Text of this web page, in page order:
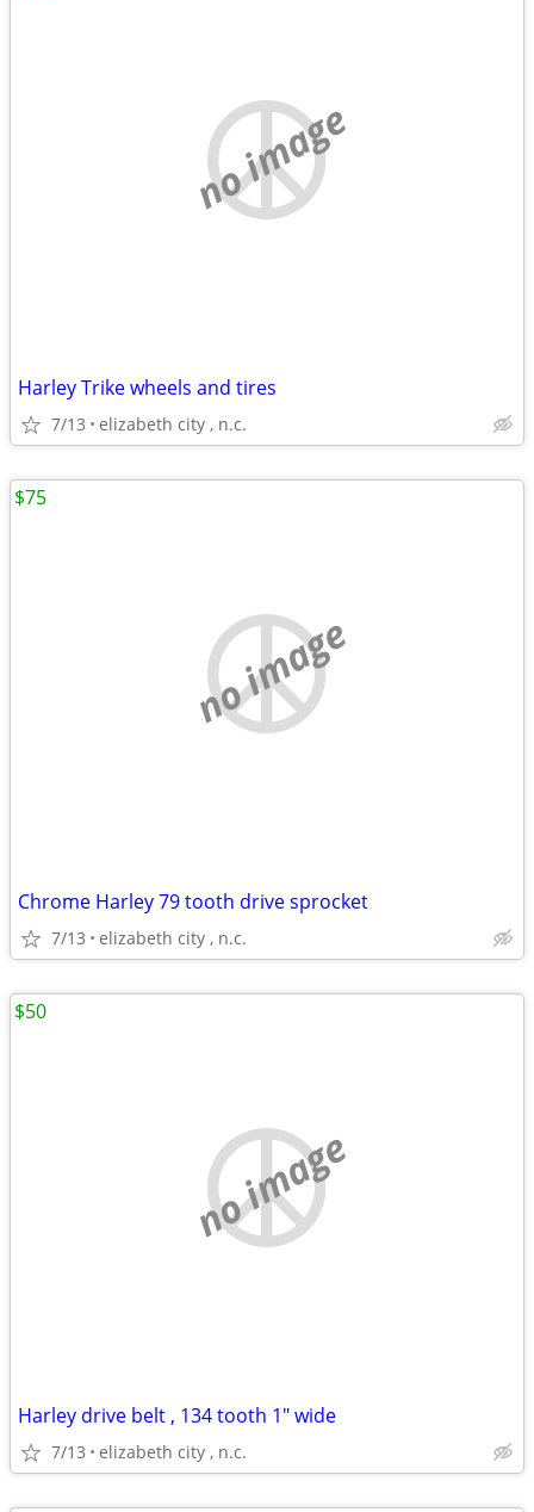
no image
Harley Trike wheels and tires
7/13 elizabeth city , n.c.
no image
Chrome Harley 79 tooth drive sprocket
7/13 elizabeth city , n.c.
$75
no image
Harley drive belt , 134 tooth 1" wide
7/13 elizabeth city , n.c.
$50